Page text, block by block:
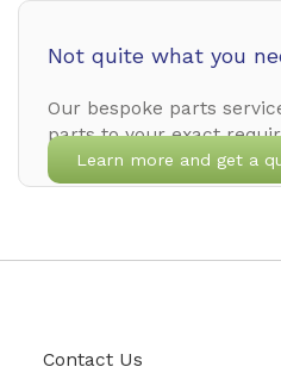
Not quite what you
Our bespoke parts
parts to your exact
Learn more and get a
Contact Us